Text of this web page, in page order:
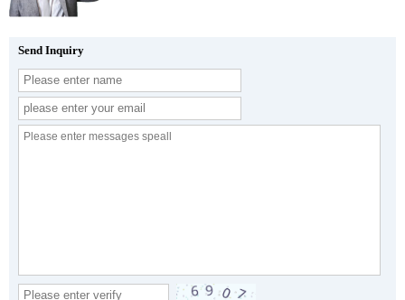
Send Inquiry